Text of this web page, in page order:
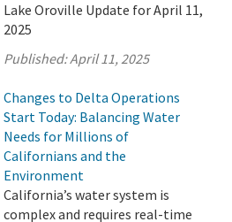
Lake Oroville Update for April 11,
2025
Published:April 11, 2025
Changes to Delta Operations
Start Today: Balancing Water
Needs for Millions of
Californians and the
Environment
California’s water system is
complex and requires real-time